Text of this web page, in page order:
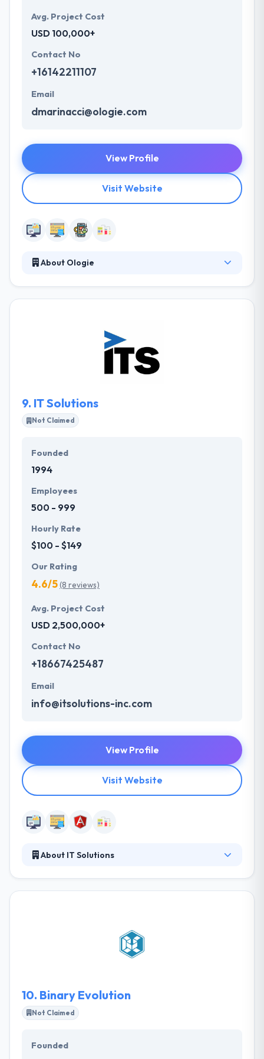
Avg. Project Cost
USD 100,000+
Contact No
+16142211107
Email
dmarinacci@ologie.com
View Profile
Visit Website
About Ologie
yet another fulfilled customer and they hope that
you will stay with them for years. They integrate with
your teams to know your industry needs and then
develop the roadmap for your custom software
9. IT Solutions
Not Claimed
Founded
1994
Employees
500 - 999
Hourly Rate
$100 - $149
Our Rating
4.6/5(8 reviews)
Avg. Project Cost
USD 2,500,000+
Contact No
+18667425487
Email
info@itsolutions-inc.com
View Profile
Visit Website
About IT Solutions
of-business systems. They value their customers
gained money and so try hard to present them with
10. Binary Evolution
Not Claimed
Founded